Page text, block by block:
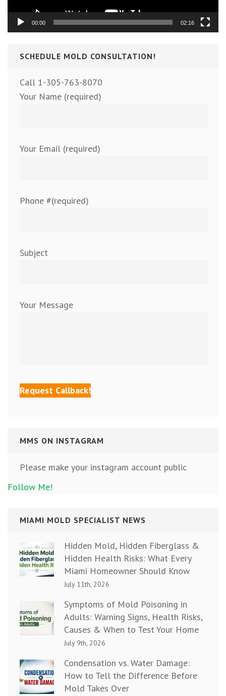
00:00 02:16
SCHEDULE MOLD CONSULTATION!
Call 1-305-763-8070
Your Name (required)
Your Email (required)
Phone #(required)
Subject
Your Message
MMS ON INSTAGRAM
Please make your instagram account public
Follow Me!
MIAMI MOLD SPECIALIST NEWS
Hidden Mold, Hidden Fiberglass &
Hidden Health Risks: What Every
Miami Homeowner Should Know
July 11th, 2026
Symptoms of Mold Poisoning in
Adults: Warning Signs, Health Risks,
Causes & When to Test Your Home
July 9th, 2026
Condensation vs. Water Damage:
How to Tell the Difference Before
Mold Takes Over